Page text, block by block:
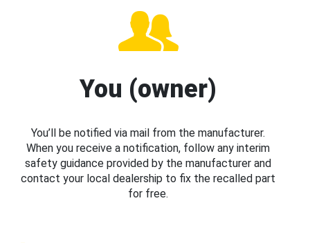
You (owner)
You’ll be notified via mail from the manufacturer.
When you receive a notification, follow any interim
safety guidance provided by the manufacturer and
contact your local dealership to fix the recalled part
for free.